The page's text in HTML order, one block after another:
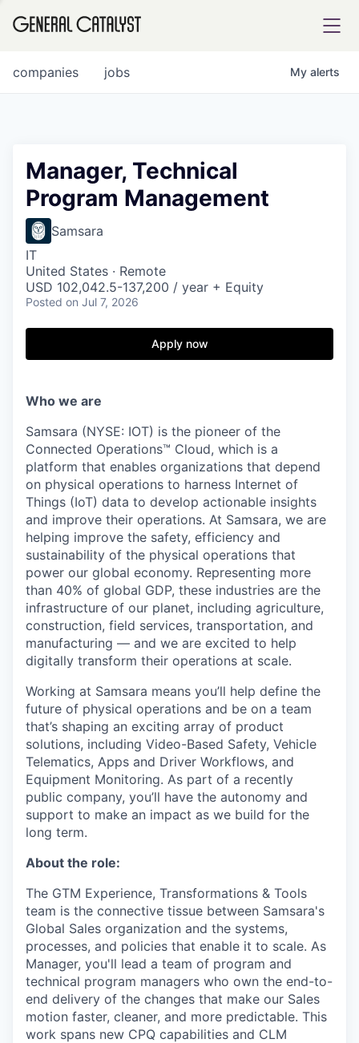
FUND
INSTITUTE
Content
jobs
companies My alerts
Manager, Technical
Program Management
Samsara
IT
United States · Remote
USD 102,042.5-137,200 / year + Equity
Posted on Jul 7, 2026
Apply now
Who we are
Samsara (NYSE: IOT) is the pioneer of the
Connected Operations™ Cloud, which is a
platform that enables organizations that depend
on physical operations to harness Internet of
Things (IoT) data to develop actionable insights
and improve their operations. At Samsara, we are
helping improve the safety, efficiency and
sustainability of the physical operations that
power our global economy. Representing more
than 40% of global GDP, these industries are the
infrastructure of our planet, including agriculture,
construction, field services, transportation, and
manufacturing — and we are excited to help
digitally transform their operations at scale.
Working at Samsara means you’ll help define the
future of physical operations and be on a team
that’s shaping an exciting array of product
solutions, including Video-Based Safety, Vehicle
Telematics, Apps and Driver Workflows, and
Equipment Monitoring. As part of a recently
public company, you’ll have the autonomy and
support to make an impact as we build for the
long term.
About the role:
The GTM Experience, Transformations & Tools
team is the connective tissue between Samsara's
Global Sales organization and the systems,
processes, and policies that enable it to scale. As
Manager, you'll lead a team of program and
technical program managers who own the end-to-
end delivery of the changes that make our Sales
motion faster, cleaner, and more predictable. This
work spans new CPQ capabilities and CLM